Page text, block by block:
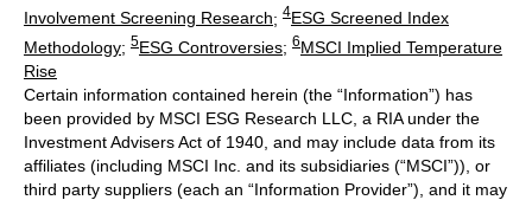
Involvement Screening Research; 4ESG Screened Index
Methodology; 5ESG Controversies; 6MSCI Implied Temperature
Rise
Certain information contained herein (the “Information”) has
been provided by MSCI ESG Research LLC, a RIA under the
Investment Advisers Act of 1940, and may include data from its
affiliates (including MSCI Inc. and its subsidiaries (“MSCI”)), or
third party suppliers (each an “Information Provider”), and it may